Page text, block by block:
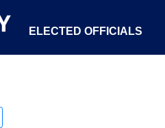
ELECTED OFFICIALS